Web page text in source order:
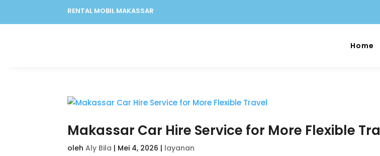
RENTAL MOBIL MAKASSAR
Home
Makassar Car Hire Service for More Flexible
olehAly Bila | Mei 4, 2026 | layanan